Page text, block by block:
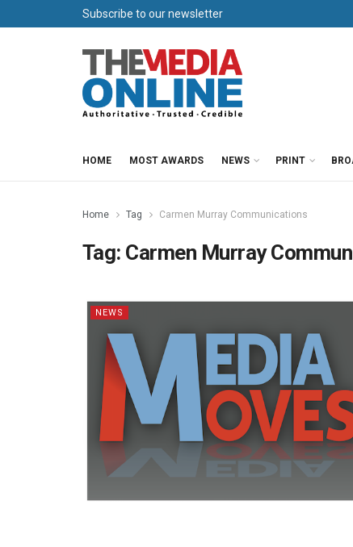
Subscribe to our newsletter
HOME MOST AWARDS NEWS PRINT
Home Tag Carmen Murray Communications
Tag: Carmen Murray
NEWS